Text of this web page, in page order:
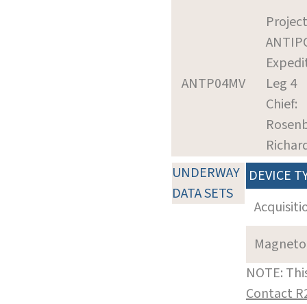
ANTP04MV
Leg 4
Chief:
UNDERWAY
DATA SETS
DEVICE
NOTE:
Contact